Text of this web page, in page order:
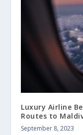
Luxury Airline
Routes to
September 8, 2023